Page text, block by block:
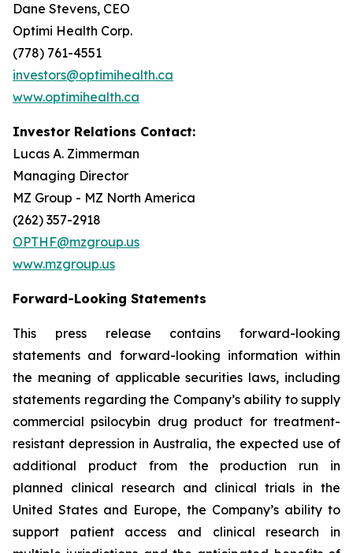
Dane Stevens, CEO
Optimi Health Corp.
(778) 761-4551
investors@optimihealth.ca
www.optimihealth.ca
Investor Relations Contact:
Lucas A. Zimmerman
Managing Director
MZ Group - MZ North America
(262) 357-2918
OPTHF@mzgroup.us
www.mzgroup.us
Forward-Looking Statements
This press release contains forward-looking
statements and forward-looking information within
the meaning of applicable securities laws, including
statements regarding the Company’s ability to supply
commercial psilocybin drug product for treatment-
resistant depression in Australia, the expected use of
additional product from the production run in
planned clinical research and clinical trials in the
United States and Europe, the Company’s ability to
support patient access and clinical research in